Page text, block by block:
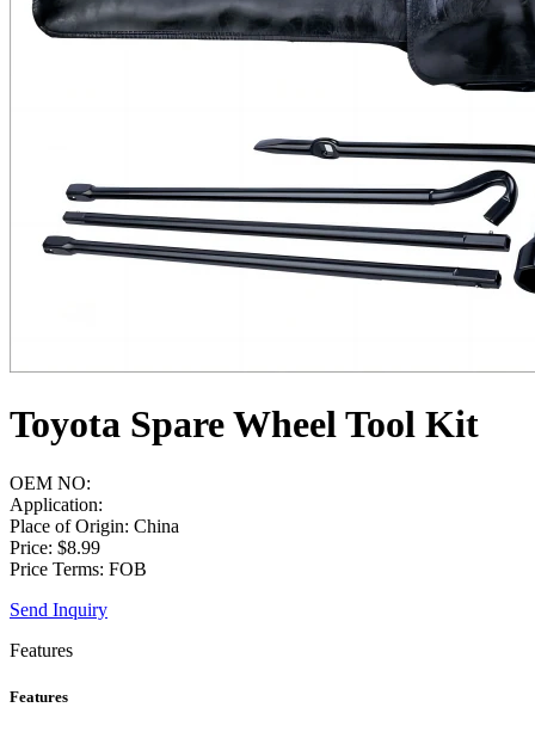
Toyota Spare Wheel Tool Kit
OEM NO:
Application:
Place of Origin: China
Price: $8.99
Price Terms: FOB
Send Inquiry
Features
Features